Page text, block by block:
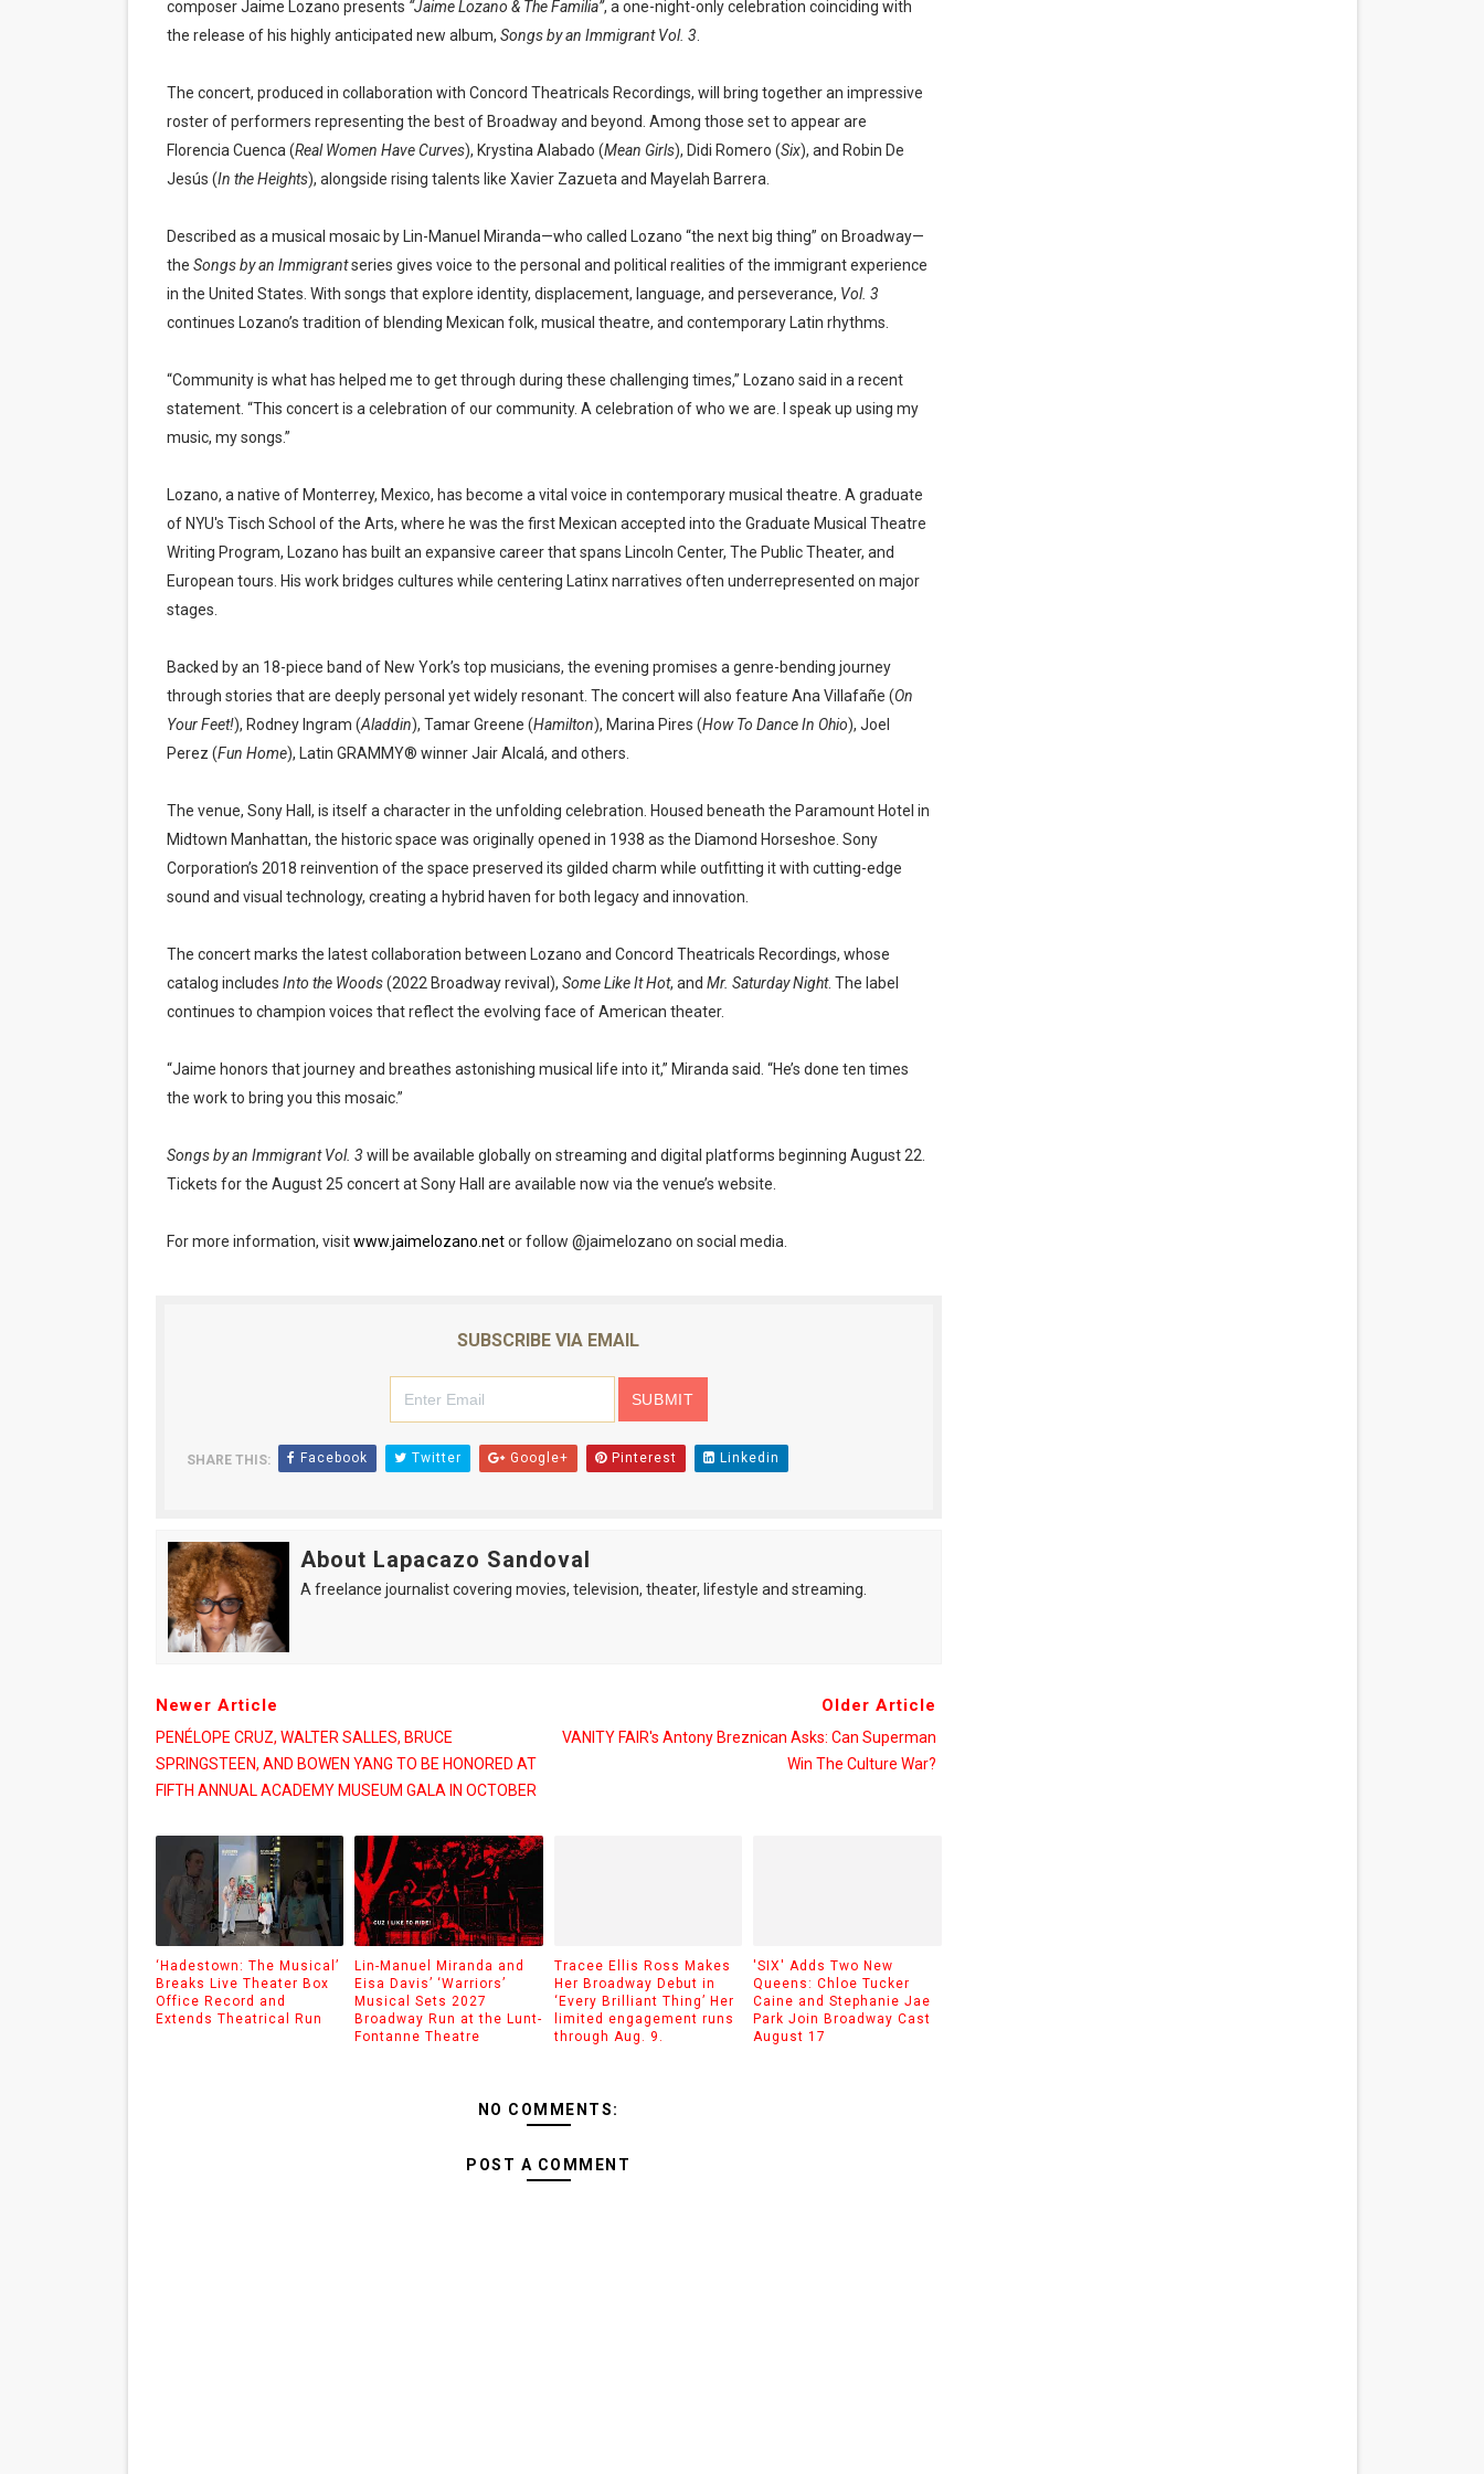
composer Jaime Lozano presents “Jaime Lozano & The Familia”, a one-night-only celebration coinciding with
the release of his highly anticipated new album, Songs by an Immigrant Vol. 3
The concert, produced in collaboration with Concord Theatricals Recordings, will bring together an impressive
roster of performers representing the best of Broadway and beyond. Among those set to appear are
Florencia Cuenca (Real Women Have Curves), Krystina Alabado (Mean Girls), Didi Romero (Six), and Robin De
Jesús (In the Heights), alongside rising talents like Xavier Zazueta and Mayelah Barrera.
Described as a musical mosaic by Lin-Manuel Miranda—who called Lozano “the next big thing” on Broadway—
the Songs by an Immigrantseries gives voice to the personal and political realities of the immigrant experience
in the United States. With songs that explore identity, displacement, language, and perseverance, Vol. 3
continues Lozano’s tradition of blending Mexican folk, musical theatre, and contemporary Latin rhythms.
“Community is what has helped me to get through during these challenging times,” Lozano said in a recent
statement. “This concert is a celebration of our community. A celebration of who we are. I speak up using my
music, my songs.”
Lozano, a native of Monterrey, Mexico, has become a vital voice in contemporary musical theatre. A graduate
of NYU's Tisch School of the Arts, where he was the first Mexican accepted into the Graduate Musical Theatre
Writing Program, Lozano has built an expansive career that spans Lincoln Center, The Public Theater, and
European tours. His work bridges cultures while centering Latinx narratives often underrepresented on major
stages.
Backed by an 18-piece band of New York’s top musicians, the evening promises a genre-bending journey
through stories that are deeply personal yet widely resonant. The concert will also feature Ana Villafañe (On
Your Feet!), Rodney Ingram (Aladdin), Tamar Greene (Hamilton), Marina Pires (How To Dance In Ohio), Joel
Perez (Fun Home), Latin GRAMMY® winner Jair Alcalá, and others.
The venue, Sony Hall, is itself a character in the unfolding celebration. Housed beneath the Paramount Hotel in
Midtown Manhattan, the historic space was originally opened in 1938 as the Diamond Horseshoe. Sony
Corporation’s 2018 reinvention of the space preserved its gilded charm while outfitting it with cutting-edge
sound and visual technology, creating a hybrid haven for both legacy and innovation.
The concert marks the latest collaboration between Lozano and Concord Theatricals Recordings, whose
catalog includes Into the Woods(2022 Broadway revival), Some Like It Hot, and Mr. Saturday Night. The label
continues to champion voices that reflect the evolving face of American theater.
“Jaime honors that journey and breathes astonishing musical life into it,” Miranda said. “He’s done ten times
the work to bring you this mosaic.”
Songs by an Immigrant Vol. 3 will be available globally on streaming and digital platforms beginning August 22.
Tickets for the August 25 concert at Sony Hall are available now via the venue’s website.
For more information, visitwww.jaimelozano.netor follow @jaimelozano on social media.
SUBSCRIBE VIA EMAIL
SHARE THIS: Facebook Twitter Google+ Pinterest Linkedin
About Lapacazo Sandoval
A freelance journalist covering movies, television, theater, lifestyle and streaming.
Newer Article
PENÉLOPE CRUZ, WALTER SALLES, BRUCE
SPRINGSTEEN, AND BOWEN YANG TO BE HONORED AT
FIFTH ANNUAL ACADEMY MUSEUM GALA IN OCTOBER
Older Article
VANITY FAIR's Antony Breznican Asks: Can Superman
Win The Culture War?
‘Hadestown: The Musical’
Breaks Live Theater Box
Office Record and
Extends Theatrical Run
Lin-Manuel Miranda and
Eisa Davis’ ‘Warriors’
Musical Sets 2027
Broadway Run at the Lunt-
Fontanne Theatre
Tracee Ellis Ross Makes
Her Broadway Debut in
‘Every Brilliant Thing’ Her
limited engagement runs
through Aug. 9.
'SIX' Adds Two New
Queens: Chloe Tucker
Caine and Stephanie Jae
Park Join Broadway Cast
August 17
NO COMMENTS:
POST A COMMENT